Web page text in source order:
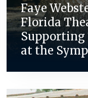
Faye
Florida
Supporting
at the